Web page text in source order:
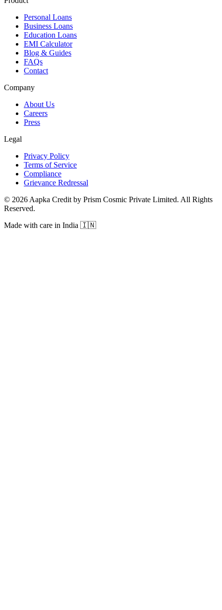
Personal Loans
Business Loans
Education Loans
EMI Calculator
Blog & Guides
FAQs
Contact
Company
About Us
Careers
Press
Legal
Privacy Policy
Terms of Service
Compliance
Grievance Redressal
© 2026 Aapka Credit by Prism Cosmic Private Limited. All Rights
Reserved.
Made with care in India 🇮🇳